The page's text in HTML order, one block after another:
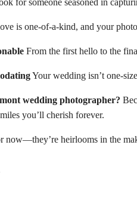
for someone seasoned in
is one-of-a-kind, and your
From the first hello to the
Your wedding isn’t one-
wedding photographer?
you’ll cherish forever.
now—they’re heirlooms in the